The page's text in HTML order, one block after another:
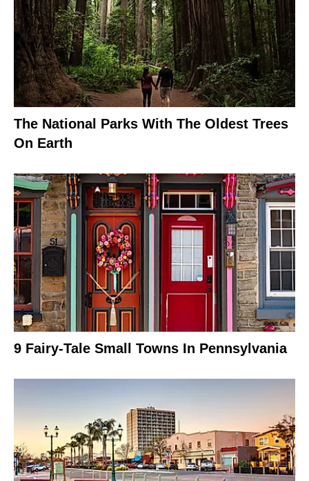
The National Parks With The Oldest Trees
On Earth
9 Fairy-Tale Small Towns In Pennsylvania